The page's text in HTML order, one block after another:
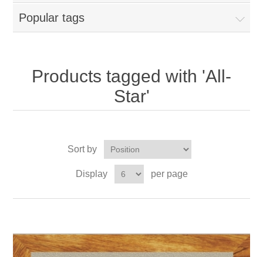
Popular tags
Products tagged with 'All-
Star'
Sort by
Display per page